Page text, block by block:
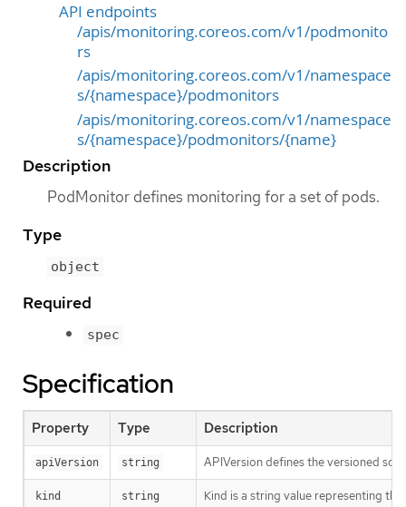
API endpoints
/apis/monitoring.coreos.com/v1/podmonito
rs
/apis/monitoring.coreos.com/v1/namespace
s/{namespace}/podmonitors
/apis/monitoring.coreos.com/v1/namespace
s/{namespace}/podmonitors/{name}
Description
PodMonitor defines monitoring for a set of pods.
Type
object
Required
spec
Specification
Property Type Description
apiVersion string APIVersion defines the versioned
kind string Kind is a string value representing